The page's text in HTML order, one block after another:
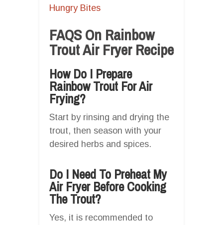
Hungry Bites
FAQS On Rainbow
Trout Air Fryer Recipe
How Do I Prepare
Rainbow Trout For Air
Frying?
Start by rinsing and drying the
trout, then season with your
desired herbs and spices.
Do I Need To Preheat My
Air Fryer Before Cooking
The Trout?
Yes, it is recommended to